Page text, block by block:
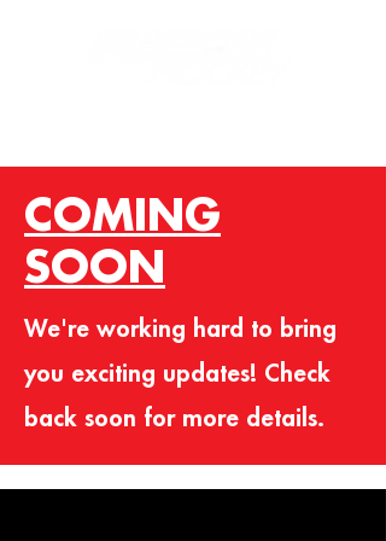
COMING
SOON
We're working hard to bring
you exciting updates! Check
back soon for more details.